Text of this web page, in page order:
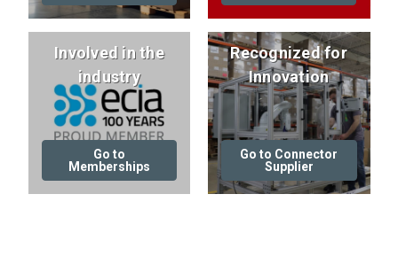
Involved in the
industry
Go to
Memberships
Recognized for
Innovation
Go to Connector
Supplier